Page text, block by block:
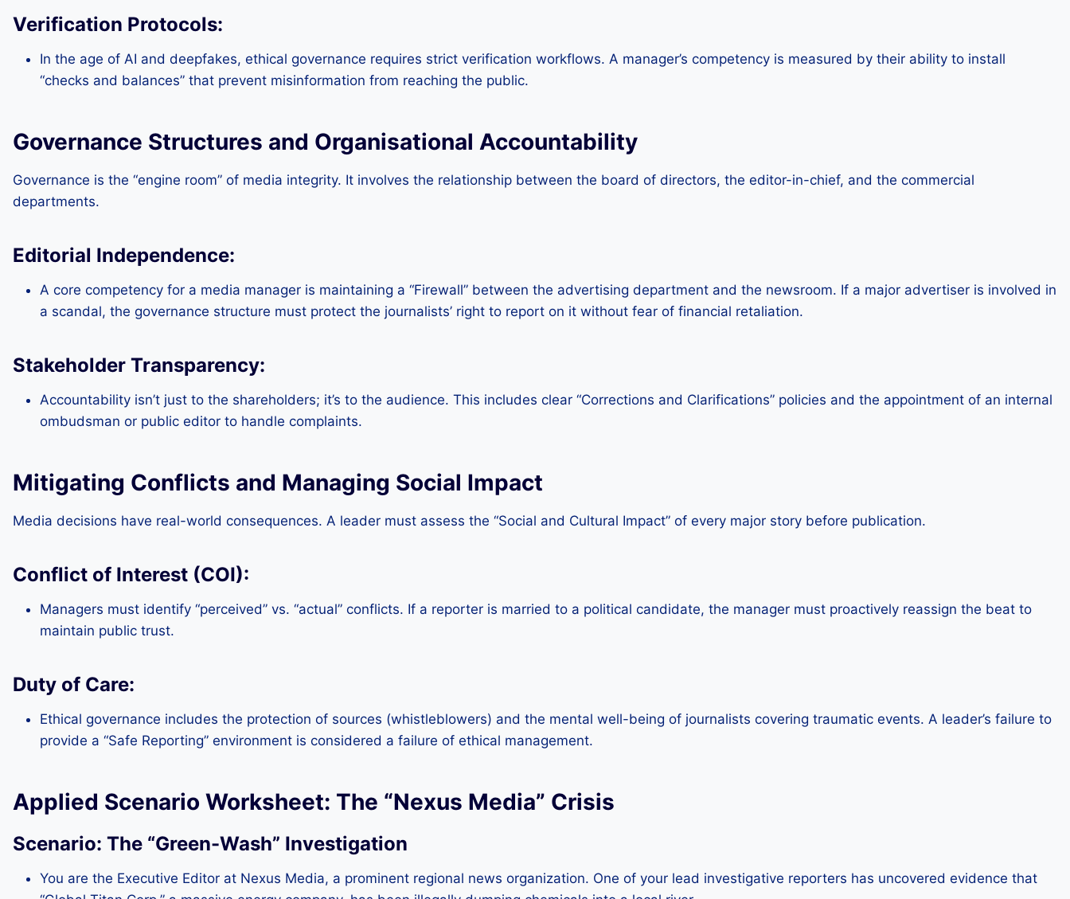
Verification Protocols:
In the age of AI and deepfakes, ethical governance requires strict verification workflows. A manager’s competency is measured by their ability to install
“checks and balances” that prevent misinformation from reaching the public.
Governance Structures and Organisational Accountability
Governance is the “engine room” of media integrity. It involves the relationship between the board of directors, the editor-in-chief, and the commercial
departments.
Editorial Independence:
A core competency for a media manager is maintaining a “Firewall” between the advertising department and the newsroom. If a major advertiser is involved in
a scandal, the governance structure must protect the journalists’ right to report on it without fear of financial retaliation.
Stakeholder Transparency:
Accountability isn’t just to the shareholders; it’s to the audience. This includes clear “Corrections and Clarifications” policies and the appointment of an internal
ombudsman or public editor to handle complaints.
Mitigating Conflicts and Managing Social Impact
Media decisions have real-world consequences. A leader must assess the “Social and Cultural Impact” of every major story before publication.
Conflict of Interest (COI):
Managers must identify “perceived” vs. “actual” conflicts. If a reporter is married to a political candidate, the manager must proactively reassign the beat to
maintain public trust.
Duty of Care:
Ethical governance includes the protection of sources (whistleblowers) and the mental well-being of journalists covering traumatic events. A leader’s failure to
provide a “Safe Reporting” environment is considered a failure of ethical management.
Applied Scenario Worksheet: The “Nexus Media” Crisis
Scenario: The “Green-Wash” Investigation
You are the Executive Editor at Nexus Media, a prominent regional news organization. One of your lead investigative reporters has uncovered evidence that